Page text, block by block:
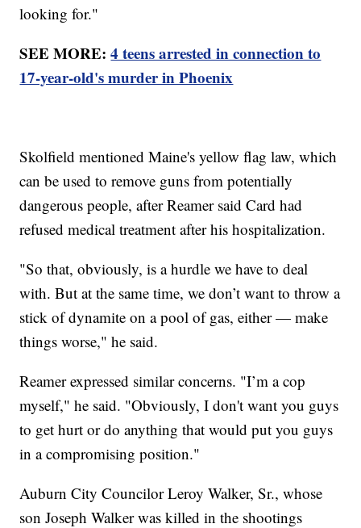
looking for."
SEE MORE:4 teens arrested in connection to
17-year-old's murder in Phoenix
Skolfield mentioned Maine's yellow flag law, which
can be used to remove guns from potentially
dangerous people, after Reamer said Card had
refused medical treatment after his hospitalization.
"So that, obviously, is a hurdle we have to deal
with. But at the same time, we don’t want to throw a
stick of dynamite on a pool of gas, either — make
things worse," he said.
Reamer expressed similar concerns. "I’m a cop
myself," he said. "Obviously, I don't want you guys
to get hurt or do anything that would put you guys
in a compromising position."
Auburn City Councilor Leroy Walker, Sr., whose
son Joseph Walker was killed in the shootings